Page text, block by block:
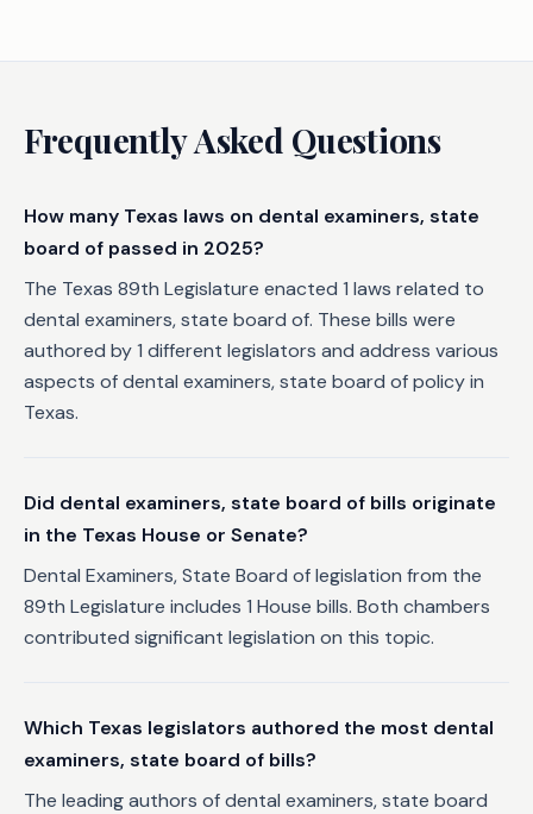
Frequently Asked Questions
How many Texas laws on dental examiners, state
board of passed in 2025?
The Texas 89th Legislature enacted 1 laws related to
dental examiners, state board of. These bills were
authored by 1 different legislators and address various
aspects of dental examiners, state board of policy in
Texas.
Did dental examiners, state board of bills originate
in the Texas House or Senate?
Dental Examiners, State Board of legislation from the
89th Legislature includes 1 House bills. Both chambers
contributed significant legislation on this topic.
Which Texas legislators authored the most dental
examiners, state board of bills?
The leading authors of dental examiners, state board